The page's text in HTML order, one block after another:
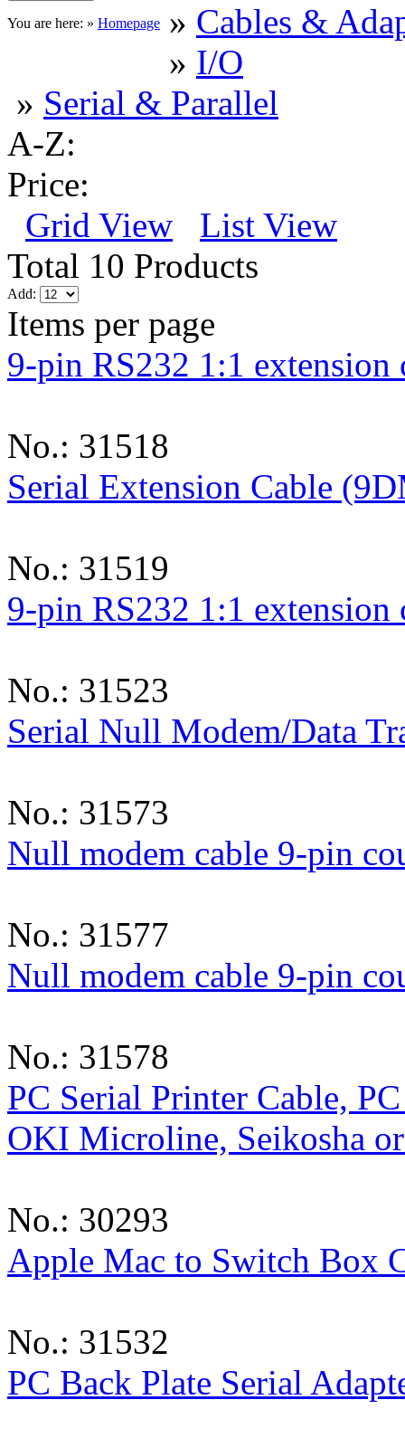
You are here: » Homepage » Cables &
» I/O
» Serial & Parallel
A-Z:
Price:
Grid View
List View
Total 10 Products
Add:
Items per page
9-pin RS232 1:1 extension
No.: 31518
Serial Extension Cable
No.: 31519
9-pin RS232 1:1 extension
No.: 31523
Serial Null Modem/Data
No.: 31573
Null modem cable 9-pin
No.: 31577
Null modem cable 9-pin
No.: 31578
PC Serial Printer Cable,
OKI Microline, Seikosha
No.: 30293
Apple Mac to Switch Box
No.: 31532
PC Back Plate Serial